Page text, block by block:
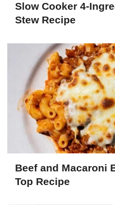
Slow Cooker 4-
Stew Recipe
Beef and Macaroni
Top Recipe